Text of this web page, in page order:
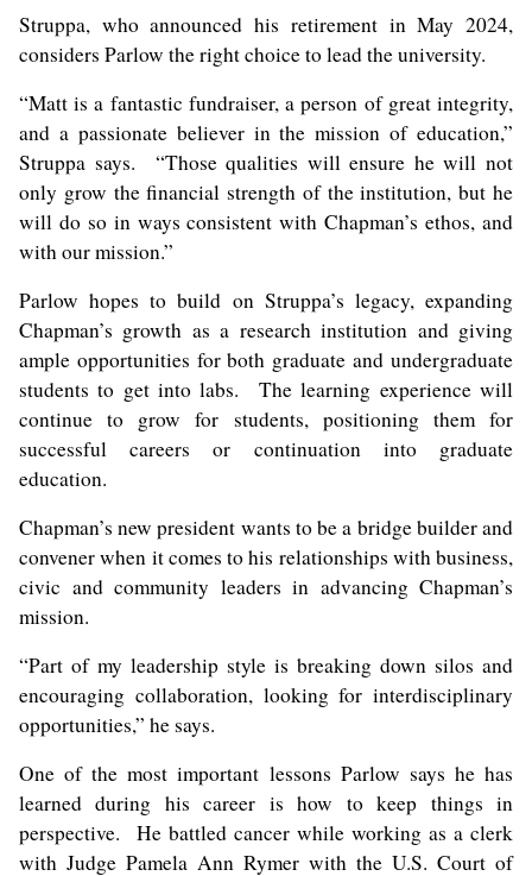
Struppa, who announced his retirement in May 2024,
considers Parlow the right choice to lead the university.
“Matt is a fantastic fundraiser, a person of great integrity,
and a passionate believer in the mission of education,”
Struppa says. “Those qualities will ensure he will not
only grow the financial strength of the institution, but he
will do so in ways consistent with Chapman’s ethos, and
with our mission.”
Parlow hopes to build on Struppa’s legacy, expanding
Chapman’s growth as a research institution and giving
ample opportunities for both graduate and undergraduate
students to get into labs. The learning experience will
continue to grow for students, positioning them for
successful careers or continuation into graduate
education.
Chapman’s new president wants to be a bridge builder and
convener when it comes to his relationships with business,
civic and community leaders in advancing Chapman’s
mission.
“Part of my leadership style is breaking down silos and
encouraging collaboration, looking for interdisciplinary
opportunities,” he says.
One of the most important lessons Parlow says he has
learned during his career is how to keep things in
perspective. He battled cancer while working as a clerk
with Judge Pamela Ann Rymer with the U.S. Court of